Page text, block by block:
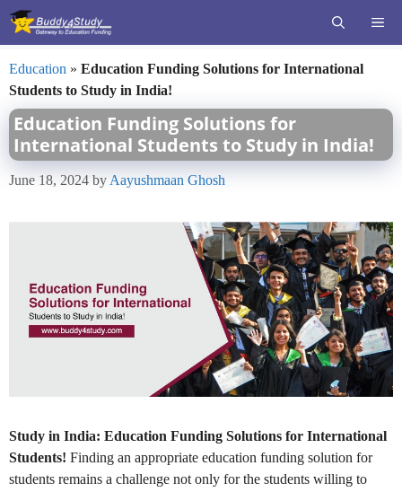
Skip
Education » Education Funding Solutions for International
Students to Study in India!
Education Funding Solutions for
International Students to Study in India!
June 18, 2024 by Aayushmaan Ghosh
Study in India: Education Funding Solutions for International
Students! Finding an appropriate education funding solution for
students remains a challenge not only for the students willing to